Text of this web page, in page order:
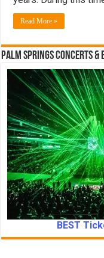
Read More »
Palm Springs Concerts &
BEST